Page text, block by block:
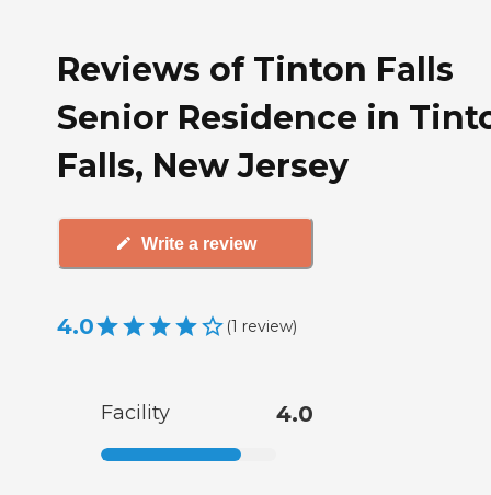
Reviews of Tinton Falls
Senior Residence in
Falls, New Jersey
Write a review
4.0 (1 review)
Facility 4.0